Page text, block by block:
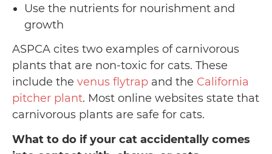
Use the nutrients for nourishment and
growth
ASPCA cites two examples of carnivorous
plants that are non-toxic for cats. These
include the venus flytrap and the California
pitcher plant. Most online websites state that
carnivorous plants are safe for cats.
What to do if your cat accidentally comes